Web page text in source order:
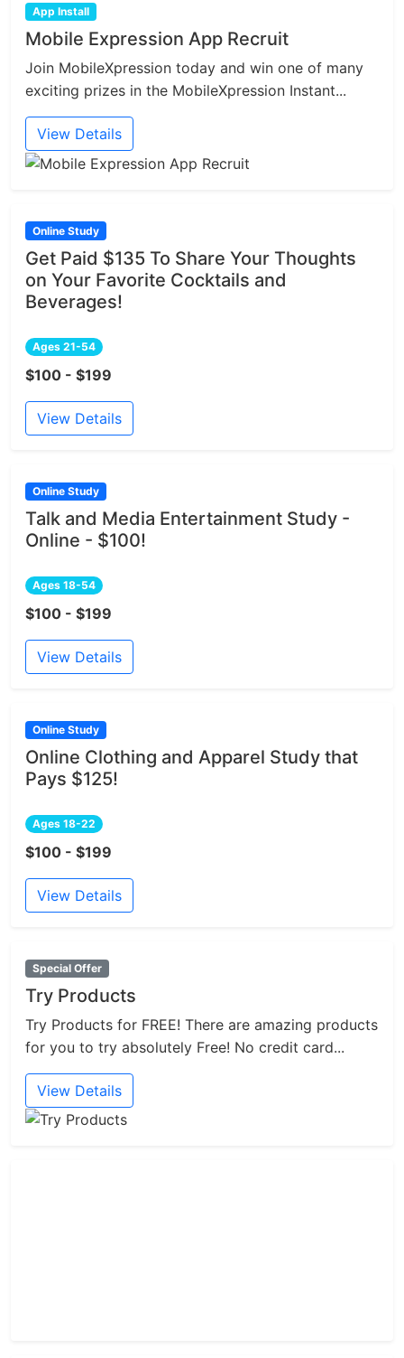
App Install
Mobile Expression App Recruit
Join MobileXpression today and win one of many
exciting prizes in the MobileXpression Instant...
View Details
Online Study
Get Paid $135 To Share Your Thoughts
on Your Favorite Cocktails and
Beverages!
Ages 21-54
$100 - $199
View Details
Online Study
Talk and Media Entertainment Study -
Online - $100!
Ages 18-54
$100 - $199
View Details
Online Study
Online Clothing and Apparel Study that
Pays $125!
Ages 18-22
$100 - $199
View Details
Special Offer
Try Products
Try Products for FREE! There are amazing products
for you to try absolutely Free! No credit card...
View Details